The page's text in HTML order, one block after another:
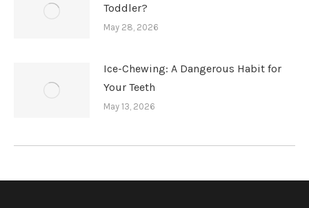
Toddler?
May 28, 2026
Ice-Chewing: A Dangerous Habit for
Your Teeth
May 13, 2026